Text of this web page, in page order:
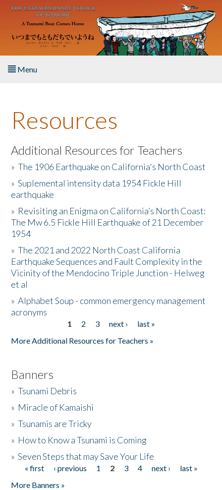
Skip to main content
Menu
About the Book
Listen to the Book
Activities
The Story & Student Exchange
Resources
Donate
Resources
Additional Resources for Teachers
»The 1906 Earthquake on California's North Coast
»Suplemental intensity data 1954 Fickle Hill
earthquake
» Revisiting an Enigma on California’s North Coast:
The Mw 6.5 Fickle Hill Earthquake of 21 December
1954
»The 2021 and 2022 North Coast California
Earthquake Sequences and Fault Complexity in the
Vicinity of the Mendocino Triple Junction - Helweg
et al
»Alphabet Soup - common emergency management
acronyms
1 2 3 next ›
last »
More Additional Resources for Teachers »
Banners
»Tsunami Debris
» Miracle of Kamaishi
»Tsunamis are Tricky
» How to Know a Tsunami is Coming
»Seven Steps that may Save Your Life
Pages
« first ‹ previous 1 2 3 4 next ›
last »
More Banners »